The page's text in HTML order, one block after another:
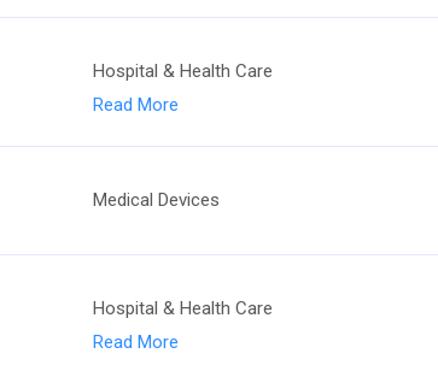
Hospital & Health Care
Read More
Medical Devices
Hospital & Health Care
Read More